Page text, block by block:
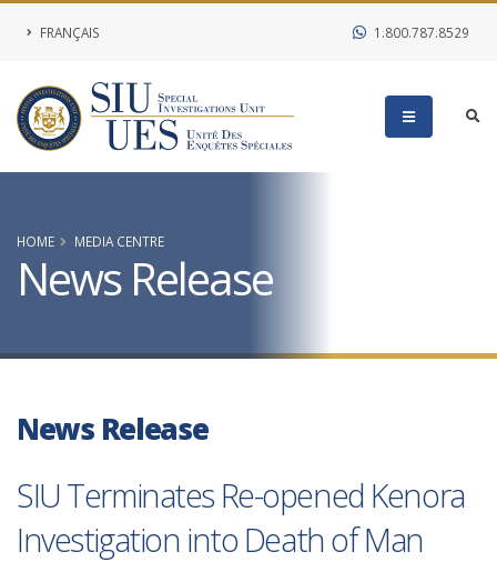
FRANÇAIS 1.800.787.8529
HOME MEDIA CENTRE
News Release
News Release
SIU Terminates Re-opened Kenora
Investigation into Death of Man